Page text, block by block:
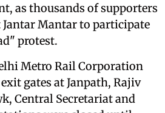
as thousands of supporters
Mantar to participate
protest.
Metro Rail Corporation
gates at Janpath, Rajiv
Central Secretariat and